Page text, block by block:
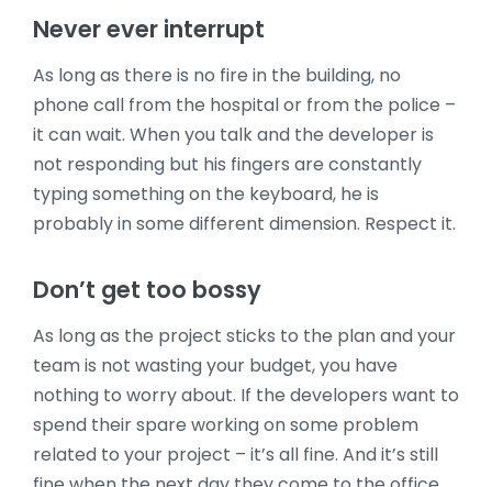
Never ever interrupt
As long as there is no fire in the building, no
phone call from the hospital or from the police –
it can wait. When you talk and the developer is
not responding but his fingers are constantly
typing something on the keyboard, he is
probably in some different dimension. Respect it.
Don’t get too bossy
As long as the project sticks to the plan and your
team is not wasting your budget, you have
nothing to worry about. If the developers want to
spend their spare working on some problem
related to your project – it’s all fine. And it’s still